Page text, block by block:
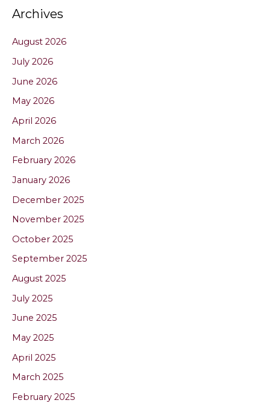
Archives
August 2026
July 2026
June 2026
May 2026
April 2026
March 2026
February 2026
January 2026
December 2025
November 2025
October 2025
September 2025
August 2025
July 2025
June 2025
May 2025
April 2025
March 2025
February 2025